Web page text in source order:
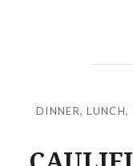
DINNER,LUNCH,